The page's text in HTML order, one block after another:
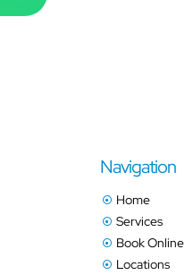
Navigation
Home
Services
Book Online
Locations